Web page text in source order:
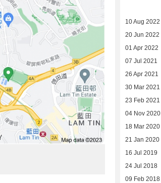
10 Aug 2022
20 Jun 2022
01 Apr 2022
07 Jul 2021
26 Apr 2021
30 Mar 2021
23 Feb 2021
04 Nov 2020
18 Mar 2020
21 Jan 2020
16 Jul 2019
24 Jul 2018
09 Feb 2018